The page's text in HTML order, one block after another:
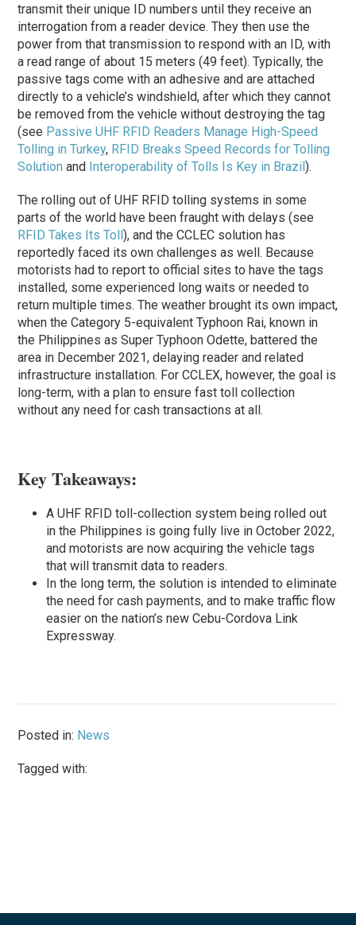
transmit their unique ID numbers until they receive an
interrogation from a reader device. They then use the
power from that transmission to respond with an ID, with
a read range of about 15 meters (49 feet). Typically, the
passive tags come with an adhesive and are attached
directly to a vehicle’s windshield, after which they cannot
be removed from the vehicle without destroying the tag
(see Passive UHF RFID Readers Manage High-Speed
Tolling in Turkey, RFID Breaks Speed Records for Tolling
Solution and Interoperability of Tolls Is Key in Brazil).
The rolling out of UHF RFID tolling systems in some
parts of the world have been fraught with delays (see
RFID Takes Its Toll), and the CCLEC solution has
reportedly faced its own challenges as well. Because
motorists had to report to official sites to have the tags
installed, some experienced long waits or needed to
return multiple times. The weather brought its own impact,
when the Category 5-equivalent Typhoon Rai, known in
the Philippines as Super Typhoon Odette, battered the
area in December 2021, delaying reader and related
infrastructure installation. For CCLEX, however, the goal is
long-term, with a plan to ensure fast toll collection
without any need for cash transactions at all.
Key Takeaways:
A UHF RFID toll-collection system being rolled out
in the Philippines is going fully live in October 2022,
and motorists are now acquiring the vehicle tags
that will transmit data to readers.
In the long term, the solution is intended to eliminate
the need for cash payments, and to make traffic flow
easier on the nation’s new Cebu-Cordova Link
Expressway.
Posted in: News
Tagged with: